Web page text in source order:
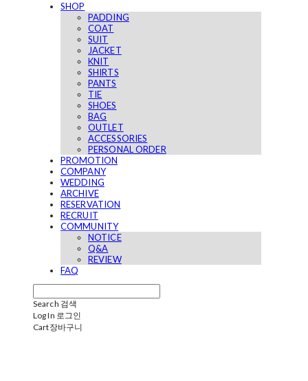
SHOP
PADDING
COAT
SUIT
JACKET
KNIT
SHIRTS
PANTS
TIE
SHOES
BAG
OUTLET
ACCESSORIES
PERSONAL ORDER
PROMOTION
COMPANY
WEDDING
ARCHIVE
RESERVATION
RECRUIT
COMMUNITY
NOTICE
Q&A
REVIEW
FAQ
Search 검색
Log In 로그인
Cart장바구니